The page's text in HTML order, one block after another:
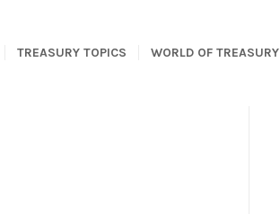
TREASURY TOPICS WORLD OF TREASURY